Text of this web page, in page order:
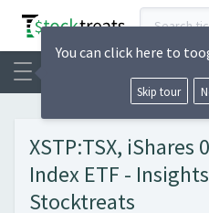
XSTP:TSX, iShares
Index ETF -
Stocktreats
You can click here to
Skip tour